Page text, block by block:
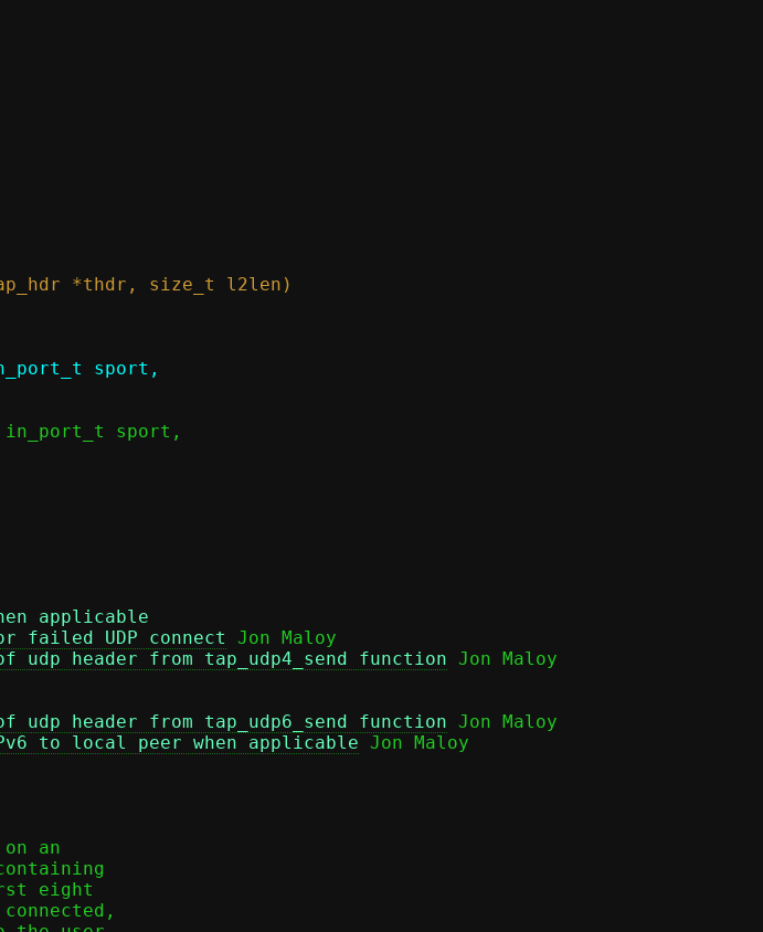
sport,
applicable
failed UDP connect
Jon Maloy
header from tap_udp4_send function
header from tap_udp6_send function Jon Maloy
to local peer when applicable Jon Maloy
an
eight